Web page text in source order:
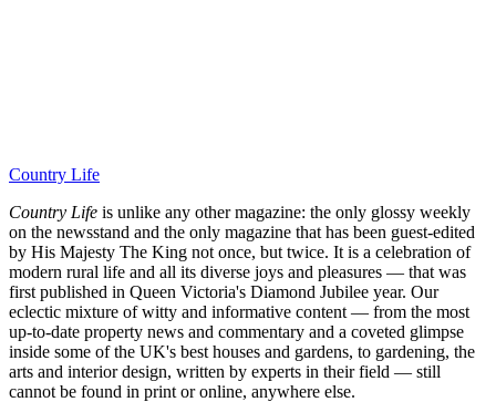
Country Life
Country Life is unlike any other magazine: the only glossy weekly
on the newsstand and the only magazine that has been guest-edited
by His Majesty The King not once, but twice. It is a celebration of
modern rural life and all its diverse joys and pleasures — that was
first published in Queen Victoria's Diamond Jubilee year. Our
eclectic mixture of witty and informative content — from the most
up-to-date property news and commentary and a coveted glimpse
inside some of the UK's best houses and gardens, to gardening, the
arts and interior design, written by experts in their field — still
cannot be found in print or online, anywhere else.